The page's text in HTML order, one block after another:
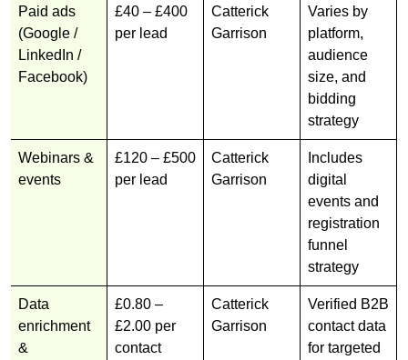
Paid ads
(Google /
LinkedIn /
Facebook)
£40 – £400
per lead
Catterick
Garrison
Varies by
platform,
audience
size, and
bidding
strategy
Webinars &
events
£120 – £500
per lead
Catterick
Garrison
Includes
digital
events and
registration
funnel
strategy
Data
enrichment
&
£0.80 –
£2.00 per
contact
Catterick
Garrison
Verified B2B
contact data
for targeted